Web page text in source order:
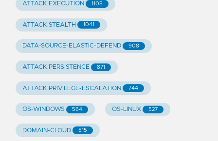
ATTACK.EXECUTION 1108
ATTACK.STEALTH 1041
DATA-SOURCE-ELASTIC-DEFEND 908
ATTACK.PERSISTENCE 871
ATTACK.PRIVILEGE-ESCALATION 744
OS-WINDOWS 564 OS-LINUX 527
DOMAIN-CLOUD 515